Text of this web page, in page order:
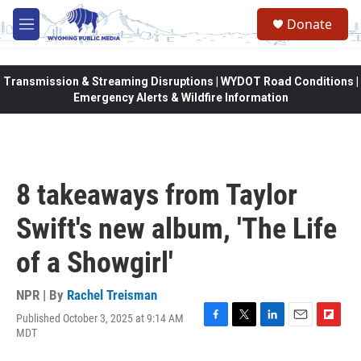
Skip to main content
M
e
Donate
Transmission & Streaming Disruptions | WYDOT Road Conditions |
Emergency Alerts & Wildfire Information
8 takeaways from Taylor
Swift's new album, 'The Life
of a Showgirl'
NPR | By Rachel Treisman
Published October 3, 2025 at 9:14 AM
MDT
F
T
L
E
F